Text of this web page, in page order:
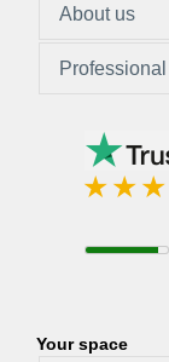
About us
Professional
Your space